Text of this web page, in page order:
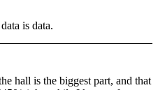
is data.
hall is the biggest part, and that